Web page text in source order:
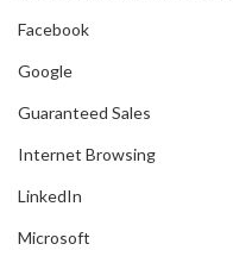
Facebook
Google
Guaranteed Sales
Internet Browsing
LinkedIn
Microsoft